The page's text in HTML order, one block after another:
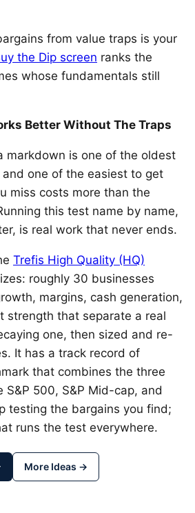
from value traps is your
the Dip screen ranks the
whose fundamentals still
Better Without The Traps
markdown is one of the oldest
one of the easiest to get
miss costs more than the
this test name by name,
is real work that never ends.
Trefis High Quality (HQ)
roughly 30 businesses
margins, cash generation,
strength that separate a real
one, then sized and re-
It has a track record of
that combines the three
S&P 500, S&P Mid-cap, and
testing the bargains you find;
runs the test everywhere.
More Ideas →